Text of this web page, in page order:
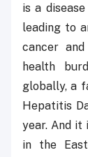
is a
leading to
cancer
health
globally, a
Hepatitis
year. And it
in the